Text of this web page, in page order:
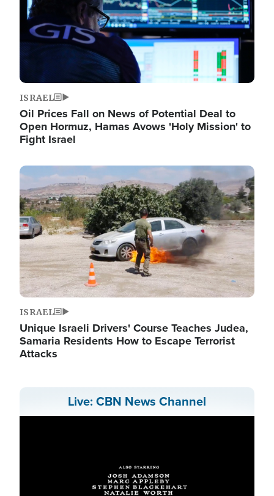
ISRAEL
Oil Prices Fall on News of Potential Deal to
Open Hormuz, Hamas Avows 'Holy Mission' to
Fight Israel
Image
ISRAEL
Unique Israeli Drivers' Course Teaches Judea,
Samaria Residents How to Escape Terrorist
Attacks
Live: CBN News Channel